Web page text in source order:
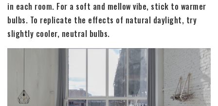
in each room. For a soft and mellow vibe, stick to warmer
bulbs. To replicate the effects of natural daylight, try
slightly cooler, neutral bulbs.